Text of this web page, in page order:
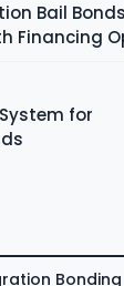
Bail
Financing
for
Bonding